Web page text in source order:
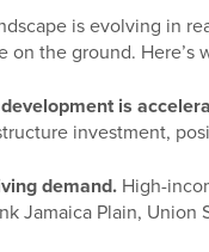
is evolving in
on the ground. Here’s
is
investment,
demand. High-
Jamaica Plain, Union